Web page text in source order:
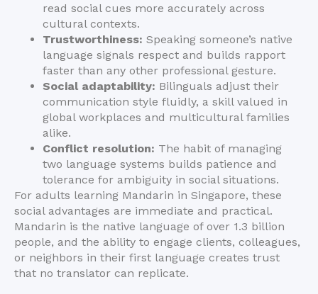
read social cues more accurately across
cultural contexts.
Trustworthiness: Speaking someone’s native
language signals respect and builds rapport
faster than any other professional gesture.
Social adaptability: Bilinguals adjust their
communication style fluidly, a skill valued in
global workplaces and multicultural families
alike.
Conflict resolution: The habit of managing
two language systems builds patience and
tolerance for ambiguity in social situations.
For adults learning Mandarin in Singapore, these
social advantages are immediate and practical.
Mandarin is the native language of over 1.3 billion
people, and the ability to engage clients, colleagues,
or neighbors in their first language creates trust
that no translator can replicate.